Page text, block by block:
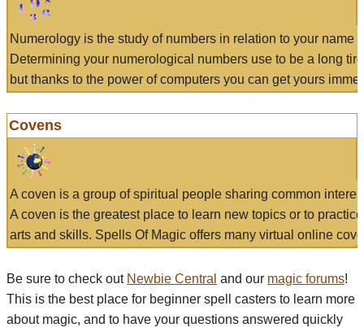
Numerology is the study of numbers in relation to your name
Determining your numerological numbers use to be a long
but thanks to the power of computers you can get yours
Covens
A coven is a group of spiritual people sharing common
A coven is the greatest place to learn new topics or to
arts and skills. Spells Of Magic offers many virtual online
Be sure to check out Newbie Central and our magic forums!
This is the best place for beginner spell casters to learn more
about magic, and to have your questions answered quickly